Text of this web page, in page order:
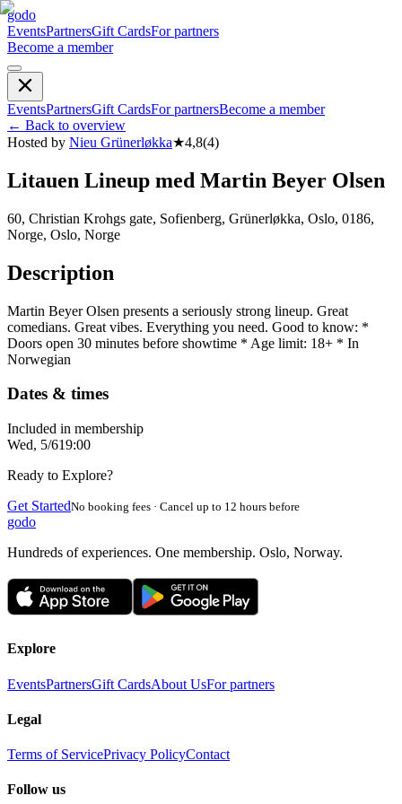
godo
EventsPartnersGift CardsFor partners
Become a member
EventsPartnersGift CardsFor partnersBecome a member
← Back to overview
Hosted by Nieu Grünerløkka★4,8(4)
Litauen Lineup med Martin Beyer Olsen
60, Christian Krohgs gate, Sofienberg, Grünerløkka, Oslo, 0186,
Norge, Oslo, Norge
Description
Martin Beyer Olsen presents a seriously strong lineup. Great
comedians. Great vibes. Everything you need. Good to know: *
Doors open 30 minutes before showtime * Age limit: 18+ * In
Norwegian
Dates & times
Included in membership
Wed, 5/619:00
Ready to Explore?
Get StartedNo booking fees · Cancel up to 12 hours before
godo
Hundreds of experiences. One membership. Oslo, Norway.
Explore
EventsPartnersGift CardsAbout UsFor partners
Legal
Terms of ServicePrivacy PolicyContact
Follow us